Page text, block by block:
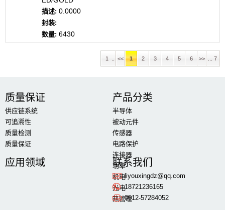
0.0000
6430
1 .. << 1 2 3 4 5 6 >> ... 7
质量保证
供应链系统
可追溯性
质量检测
质量保证
产品分类
半导体
被动元件
传感器
电路保护
连接器
功率
机电
光电
热管理
应用领域 联系我们
liyouxingdz@qq.com
18721236165
0512-57284052